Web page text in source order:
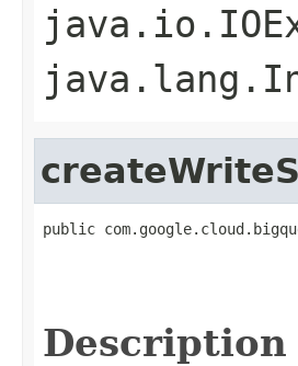
public